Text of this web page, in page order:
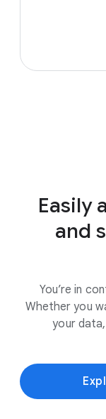
Easily
and
You’re in
Whether you
your